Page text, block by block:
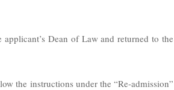
Dean of Law and returned to the
the instructions under the “Re-admission”